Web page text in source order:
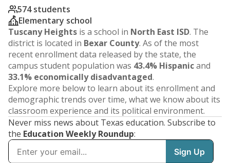
574 students
Elementary school
Tuscany Heights is a school in North East ISD. The
district is located in Bexar County. As of the most
recent enrollment data released by the state, the
campus student population was 43.4% Hispanicand
33.1% economically disadvantaged.
Explore more below to learn about its enrollment and
demographic trends over time, what we know about its
classroom experience and its political environment.
Never miss news about Texas education. Subscribe to
the Education Weekly Roundup: